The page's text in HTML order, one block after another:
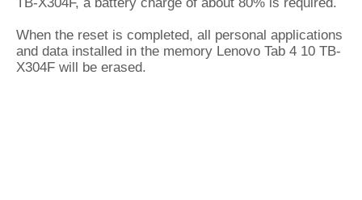
When the reset is completed, all personal applications
and data installed in the memory Lenovo Tab 4 10 TB-
X304F will be erased.